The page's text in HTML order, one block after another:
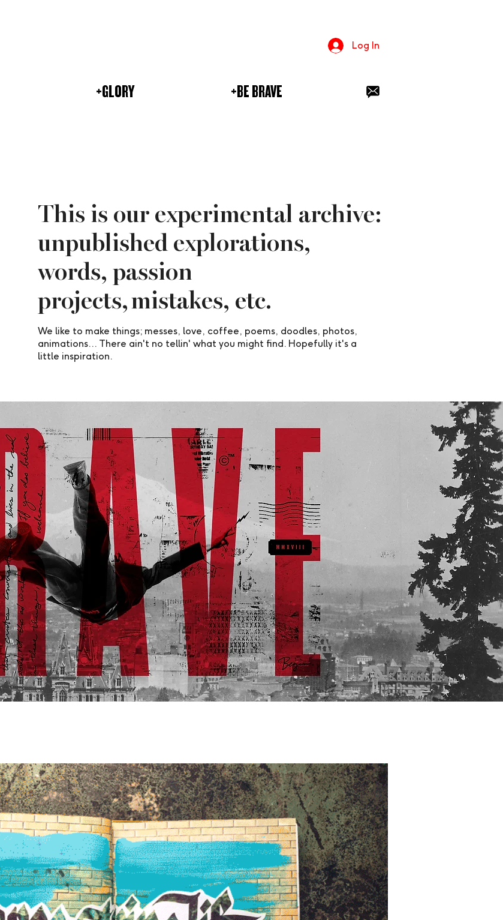
Log In
+GLORY +BE BRAVE
This is our experimental archive:
unpublished explorations,
words, passion
projects, mistakes, etc.
We like to make things; messes, love, coffee, poems, doodles, photos,
animations... There ain't no tellin' what you might find. Hopefully it's a
little inspiration.